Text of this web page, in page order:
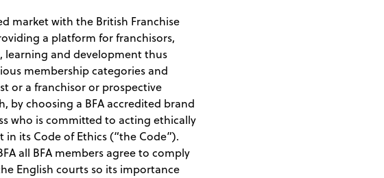
market with the British Franchise
a platform for franchisors,
learning and development thus
membership categories and
or a franchisor or prospective
by choosing a BFA accredited brand
who is committed to acting ethically
its Code of Ethics (“the Code”).
all BFA members agree to comply
English courts so its importance